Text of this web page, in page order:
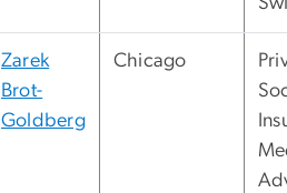
Zarek
Brot-
Goldberg
Chicago